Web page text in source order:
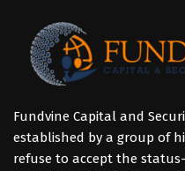
Fundvine Capital and
established by a group of
refuse to accept the